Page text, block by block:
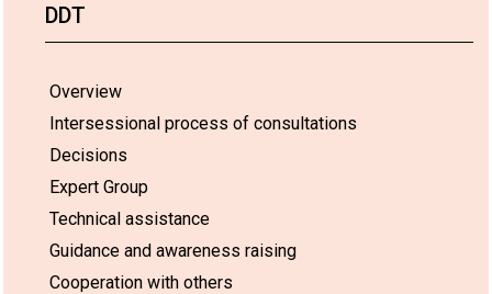
DDT
Overview
Intersessional process of consultations
Decisions
Expert Group
Technical assistance
Guidance and awareness raising
Cooperation with others